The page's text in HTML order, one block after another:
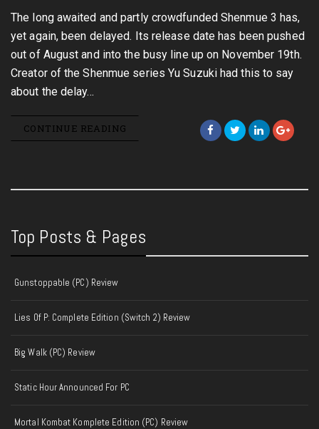
The long awaited and partly crowdfunded Shenmue 3 has,
yet again, been delayed. Its release date has been pushed
out of August and into the busy line up on November 19th.
Creator of the Shenmue series Yu Suzuki had this to say
about the delay…
CONTINUE READING
Top Posts & Pages
Gunstoppable (PC) Review
Lies Of P: Complete Edition (Switch 2) Review
Big Walk (PC) Review
Static Hour Announced For PC
Mortal Kombat Komplete Edition (PC) Review